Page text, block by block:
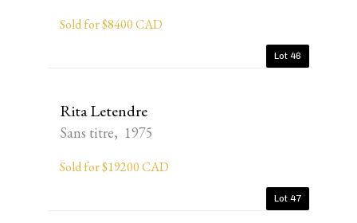
Sold for $8400 CAD
Lot 46
Rita Letendre
Sans titre, 1975
Sold for $19200 CAD
Lot 47